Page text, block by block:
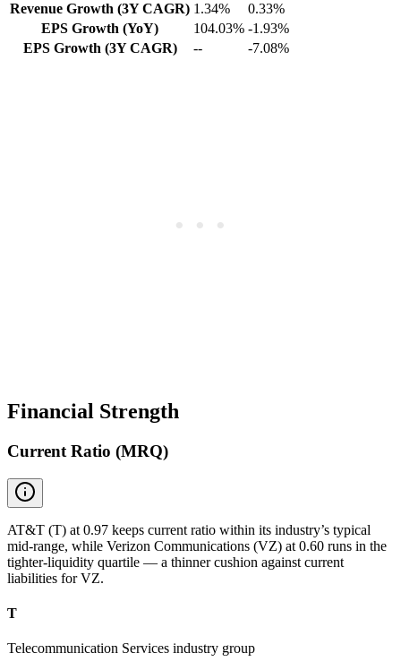
Revenue Growth (3Y CAGR) 1.34%
0.33%
EPS Growth (YoY)
104.03% -1.93%
EPS Growth (3Y CAGR)
-- -7.08%
Financial Strength
Current Ratio (MRQ)
AT&T (T) at 0.97 keeps current ratio within its industry’s typical
mid-range, while Verizon Communications (VZ) at 0.60 runs in the
tighter-liquidity quartile — a thinner cushion against current
liabilities for VZ.
T
Telecommunication Services industry group